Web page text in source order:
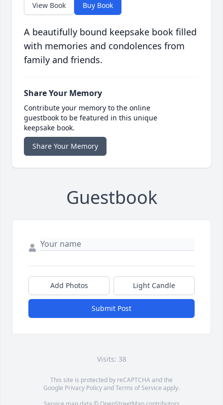
View Book Buy Book
A beautifully bound keepsake book filled
with memories and condolences from
family and friends.
Share Your Memory
Contribute your memory to the online
guestbook to be featured in this unique
keepsake book.
Share Your Memory
Guestbook
Add Photos Light Candle
Submit Post
Visits: 38
This site is protected by reCAPTCHA and the
Google Privacy PolicyandTerms of Service apply.